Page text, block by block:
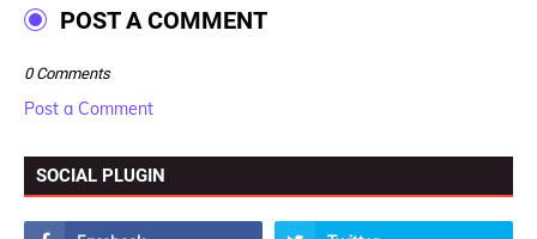
POST A COMMENT
0 Comments
Post a Comment
SOCIAL PLUGIN